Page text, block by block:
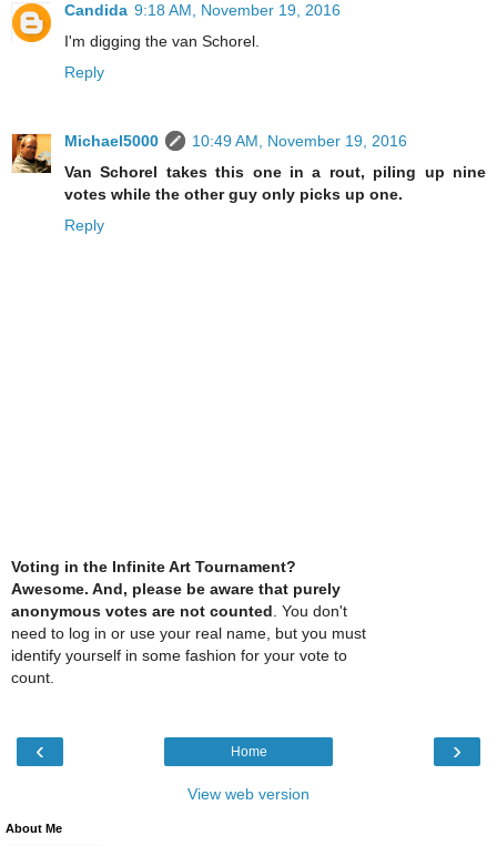
Candida 9:18 AM, November 19, 2016
I'm digging the van Schorel.
Reply
Michael5000
10:49 AM, November 19, 2016
Van Schorel takes this one in a rout, piling up nine
votes while the other guy only picks up one.
Reply
Voting in the Infinite Art Tournament?
Awesome. And, please be aware that purely
anonymous votes are not counted . You don't
need to log in or use your real name, but you must
identify yourself in some fashion for your vote to
count.
‹ ›
Home
View web version
About Me